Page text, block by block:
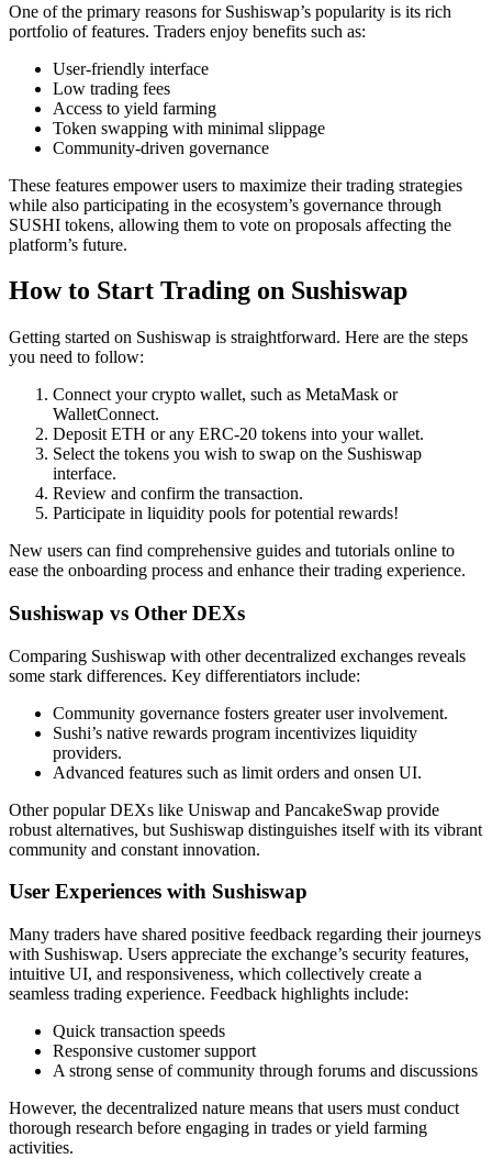
One of the primary reasons for Sushiswap’s popularity is its rich
portfolio of features. Traders enjoy benefits such as:
User-friendly interface
Low trading fees
Access to yield farming
Token swapping with minimal slippage
Community-driven governance
These features empower users to maximize their trading strategies
while also participating in the ecosystem’s governance through
SUSHI tokens, allowing them to vote on proposals affecting the
platform’s future.
How to Start Trading on Sushiswap
Getting started on Sushiswap is straightforward. Here are the steps
you need to follow:
Connect your crypto wallet, such as MetaMask or
WalletConnect.
Deposit ETH or any ERC-20 tokens into your wallet.
Select the tokens you wish to swap on the Sushiswap
interface.
Review and confirm the transaction.
Participate in liquidity pools for potential rewards!
New users can find comprehensive guides and tutorials online to
ease the onboarding process and enhance their trading experience.
Sushiswap vs Other DEXs
Comparing Sushiswap with other decentralized exchanges reveals
some stark differences. Key differentiators include:
Community governance fosters greater user involvement.
Sushi’s native rewards program incentivizes liquidity
providers.
Advanced features such as limit orders and onsen UI.
Other popular DEXs like Uniswap and PancakeSwap provide
robust alternatives, but Sushiswap distinguishes itself with its vibrant
community and constant innovation.
User Experiences with Sushiswap
Many traders have shared positive feedback regarding their journeys
with Sushiswap. Users appreciate the exchange’s security features,
intuitive UI, and responsiveness, which collectively create a
seamless trading experience. Feedback highlights include:
Quick transaction speeds
Responsive customer support
A strong sense of community through forums and discussions
However, the decentralized nature means that users must conduct
thorough research before engaging in trades or yield farming
activities.